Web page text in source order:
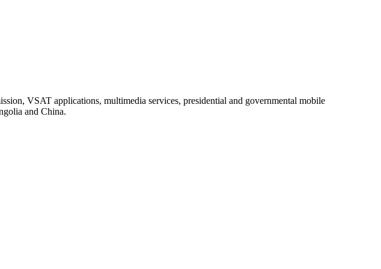
VSAT applications, multimedia services, presidential and governmental mobile
and China.